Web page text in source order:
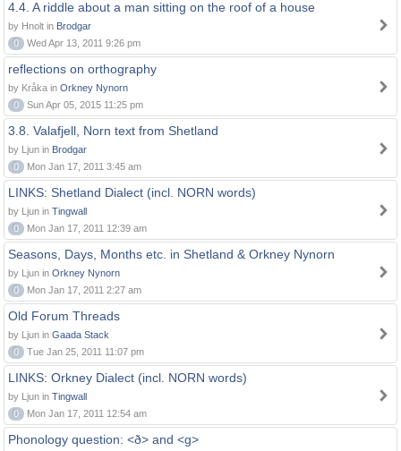
4.4. A riddle about a man sitting on the roof of a house
by Hnolt in Brodgar
0
Wed Apr 13, 2011 9:26 pm
reflections on orthography
by Kråka in Orkney Nynorn
0
Sun Apr 05, 2015 11:25 pm
3.8. Valafjell, Norn text from Shetland
by Ljun in Brodgar
0
Mon Jan 17, 2011 3:45 am
LINKS: Shetland Dialect (incl. NORN words)
by Ljun in Tingwall
0
Mon Jan 17, 2011 12:39 am
Seasons, Days, Months etc. in Shetland & Orkney Nynorn
by Ljun in Orkney Nynorn
0
Mon Jan 17, 2011 2:27 am
Old Forum Threads
by Ljun in Gaada Stack
0
Tue Jan 25, 2011 11:07 pm
LINKS: Orkney Dialect (incl. NORN words)
by Ljun in Tingwall
0
Mon Jan 17, 2011 12:54 am
Phonology question: <ð> and <g>